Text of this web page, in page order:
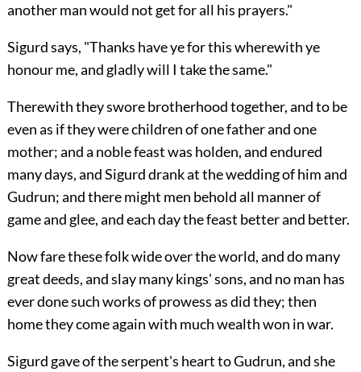
another man would not get for all his prayers."
Sigurd says, "Thanks have ye for this wherewith ye
honour me, and gladly will I take the same."
Therewith they swore brotherhood together, and to be
even as if they were children of one father and one
mother; and a noble feast was holden, and endured
many days, and Sigurd drank at the wedding of him and
Gudrun; and there might men behold all manner of
game and glee, and each day the feast better and better.
Now fare these folk wide over the world, and do many
great deeds, and slay many kings' sons, and no man has
ever done such works of prowess as did they; then
home they come again with much wealth won in war.
Sigurd gave of the serpent's heart to Gudrun, and she